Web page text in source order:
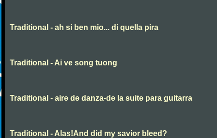
Traditional - ah si ben mio... di quella pira
Traditional - Ai ve song tuong
Traditional - aire de danza-de la suite para guitarra
Traditional - Alas!And did my savior bleed?